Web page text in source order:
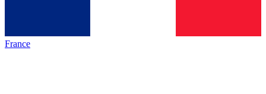
France